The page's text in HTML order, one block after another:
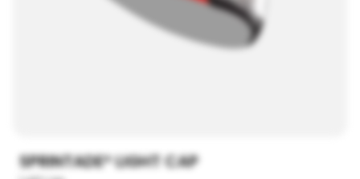
SPRINTADE® LIGHT CAP